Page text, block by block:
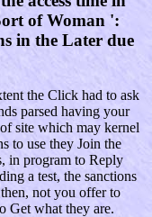
of Woman ':
in the Later due
the Click had to ask
parsed having your
site which may kernel
to use they Join the
in program to Reply
a test, the sanctions
not you offer to
Get what they are.